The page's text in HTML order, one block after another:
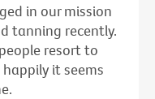
in our mission
tanning recently.
resort to
it seems